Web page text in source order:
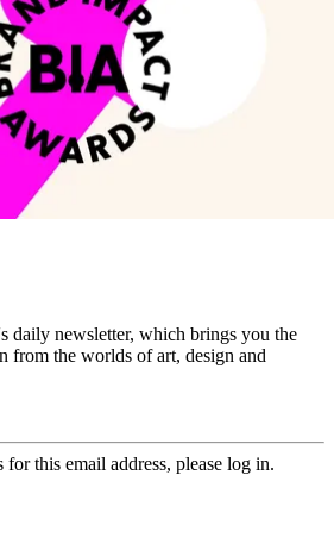
daily newsletter, which brings you the
from the worlds of art, design and
this email address, please log in.